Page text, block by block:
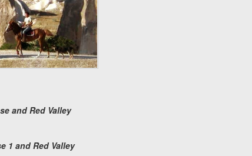
and Red Valley
1 and Red Valley